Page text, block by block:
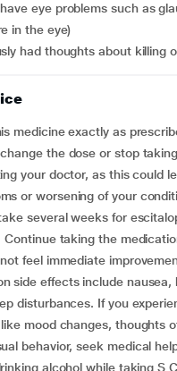
in the eye)
had thoughts about killing
the dose or stop
your doctor, as this could
or worsening of your
Continue taking the
feel immediate
disturbances. If you
mood changes, thoughts
behavior, seek medical